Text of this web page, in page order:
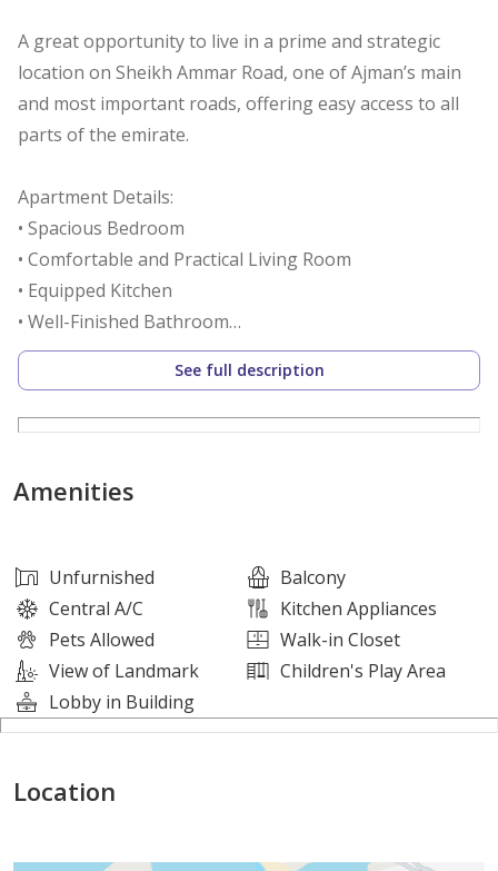
A great opportunity to live in a prime and strategic
location on Sheikh Ammar Road, one of Ajman’s main
and most important roads, offering easy access to all
parts of the emirate.
Apartment Details:
• Spacious Bedroom
• Comfortable and Practical Living Room
• Equipped Kitchen
• Well-Finished Bathroom
• Suitable Size for Individuals or Small Families
Location Features:
• Near Abaya Roundabout
• Easy access to Sheikh Mohammed Bin Zayed Road and
• Close to supermarkets, services, and restaurants
• Fully serviced and vibrant area
This apartment is ideal for those seeking a central
location that combines comfort, convenience, and easy
connectivity.
For more information or to arrange a viewing, please
See full description
Amenities
Unfurnished
Balcony
Central A/C
Kitchen Appliances
Pets Allowed
Walk-in Closet
View of Landmark
Children's Play Area
Lobby in Building
Location